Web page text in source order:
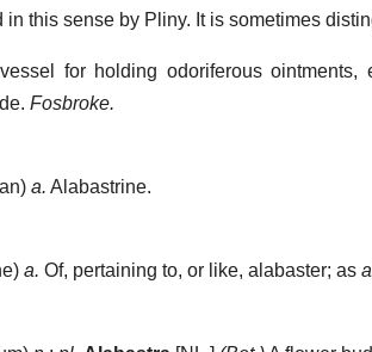
in this sense by Pliny. It is sometimes
for holding odoriferous
Fosbroke.
) a. Alabastrine.
) a. Of, pertaining to, or like, alabaster; as